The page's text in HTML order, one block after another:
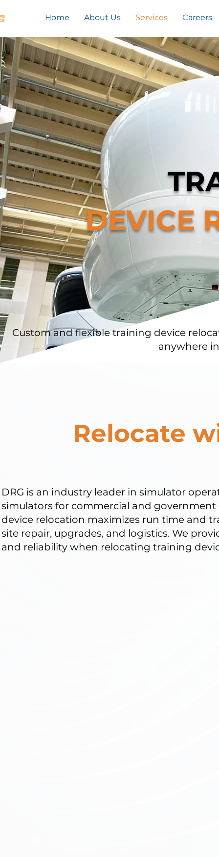
Home About Us Services Careers
DEVICE
Custom and flexible training device
anywhere
Relocate
DRG is an industry leader in simulator
simulators for commercial and government
device relocation maximizes run time and
site repair, upgrades, and logistics. We
and reliability when relocating training